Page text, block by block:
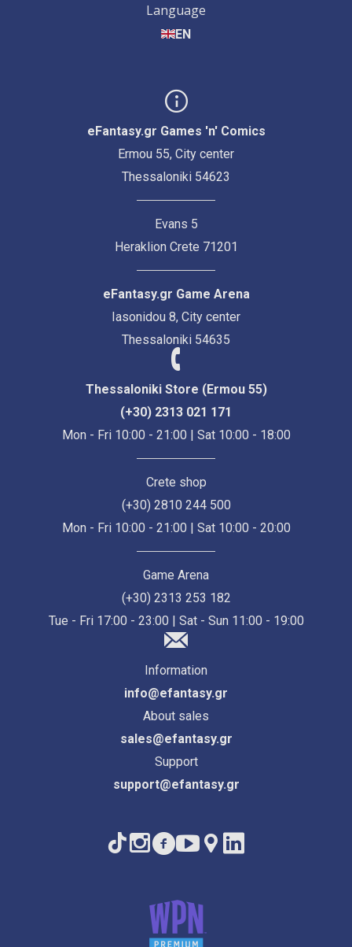
Language
EN
eFantasy.gr Games 'n' Comics
Ermou 55, City center
Thessaloniki 54623
Evans 5
Heraklion Crete 71201
eFantasy.gr Game Arena
Iasonidou 8, City center
Thessaloniki 54635
Thessaloniki Store (Ermou 55)
(+30) 2313 021 171
Mon - Fri 10:00 - 21:00 | Sat 10:00 - 18:00
Crete shop
(+30) 2810 244 500
Mon - Fri 10:00 - 21:00 | Sat 10:00 - 20:00
Game Arena
(+30) 2313 253 182
Tue - Fri 17:00 - 23:00 | Sat - Sun 11:00 - 19:00
Information
info@efantasy.gr
About sales
sales@efantasy.gr
Support
support@efantasy.gr